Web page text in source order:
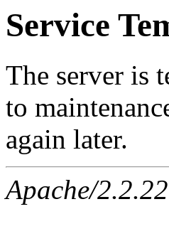
Service
The server is
to
again later.
Apache/